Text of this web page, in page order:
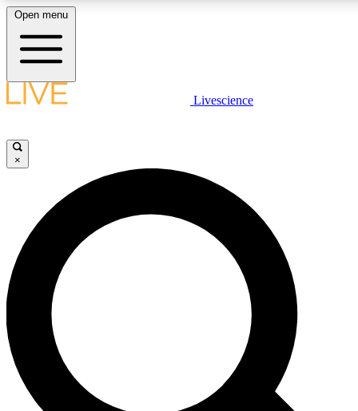
LIVE SCIENCE PLUS
JOIN FREE
LIVE SCIENCE PRO
Unlimited access to our exclusive features, expert analysis and in-depth
interviews, all ad-free
Exclusive, original
Open menu
Livescience
×